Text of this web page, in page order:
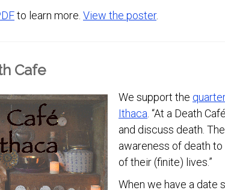
to learn more. View the poster.
Cafe
We support the
Ithaca . “At a Death
and discuss death.
awareness of death
of their (finite) lives.”
When we have a date